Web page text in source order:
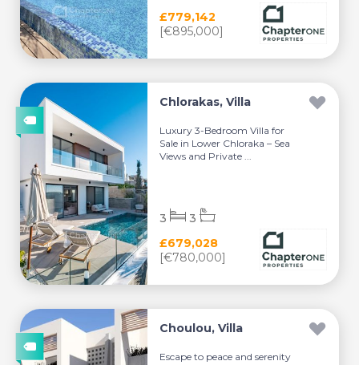
£779,142
[€895,000]
Chlorakas, Villa
Luxury 3-Bedroom Villa for
Sale in Lower Chloraka – Sea
Views and Private ...
£679,028
[€780,000]
3 3
Choulou, Villa
Escape to peace and serenity